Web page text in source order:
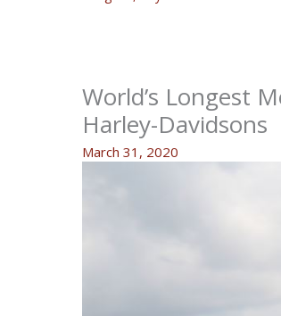
World’s Longest
Harley-Davidsons
March 31, 2020